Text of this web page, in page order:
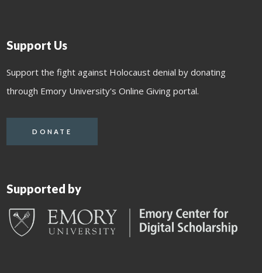
Support Us
Support the fight against Holocaust denial by donating
through Emory University's Online Giving portal.
DONATE
Supported by